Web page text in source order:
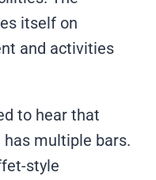
itself on
and activities
to hear that
has multiple bars.
style